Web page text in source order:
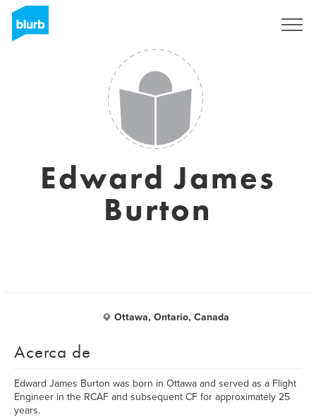
Edward James
Burton
Ottawa, Ontario, Canada
Acerca de
Edward James Burton was born in Ottawa and served as a Flight
Engineer in the RCAF and subsequent CF for approximately 25
years.